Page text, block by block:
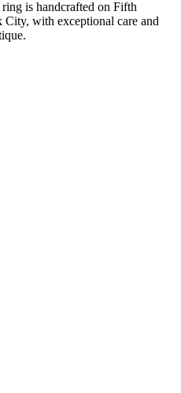
is handcrafted on Fifth
with exceptional care and